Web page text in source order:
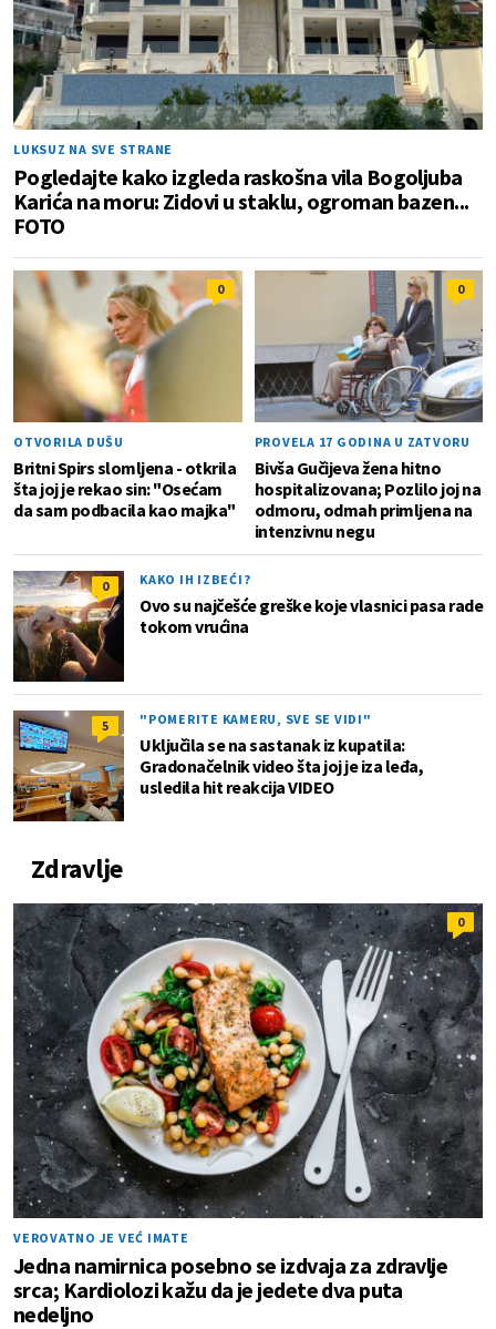
LUKSUZ NA SVE STRANE
Pogledajte kako izgleda raskošna vila Bogoljuba
Karića na moru: Zidovi u staklu, ogroman bazen...
FOTO
0
OTVORILA DUŠU
Britni Spirs slomljena - otkrila
šta joj je rekao sin: "Osećam
da sam podbacila kao majka"
0
PROVELA 17 GODINA U ZATVORU
Bivša Gučijeva žena hitno
hospitalizovana; Pozlilo joj na
odmoru, odmah primljena na
intenzivnu negu
0 KAKO IH IZBEĆI?
Ovo su najčešće greške koje vlasnici pasa rade
tokom vrućina
5 "POMERITE KAMERU, SVE SE VIDI"
Uključila se na sastanak iz kupatila:
Gradonačelnik video šta joj je iza leđa,
usledila hit reakcija VIDEO
Zdravlje
0
VEROVATNO JE VEĆ IMATE
Jedna namirnica posebno se izdvaja za zdravlje
srca; Kardiolozi kažu da je jedete dva puta
nedeljno